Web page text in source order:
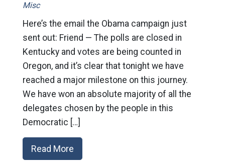
Misc
Here’s the email the Obama campaign just
sent out: Friend — The polls are closed in
Kentucky and votes are being counted in
Oregon, and it’s clear that tonight we have
reached a major milestone on this journey.
We have won an absolute majority of all the
delegates chosen by the people in this
Democratic […]
Read More